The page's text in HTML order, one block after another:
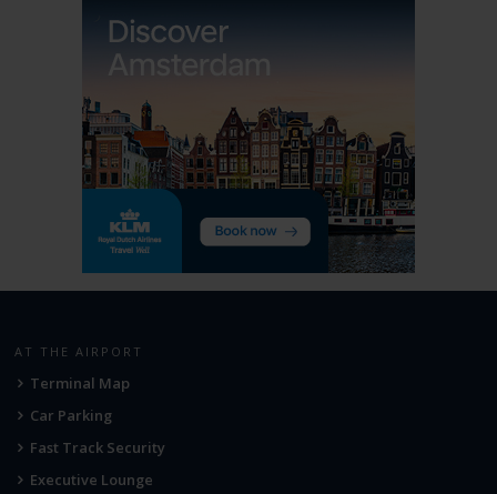
AT THE AIRPORT
Terminal Map
Car Parking
Fast Track Security
Executive Lounge